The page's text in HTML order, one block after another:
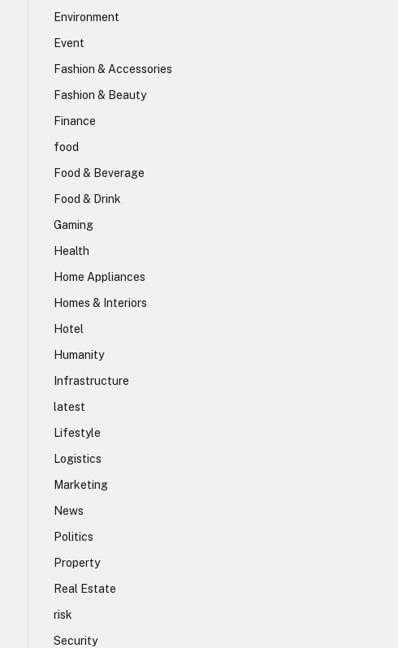
Environment
Event
Fashion & Accessories
Fashion & Beauty
Finance
food
Food & Beverage
Food & Drink
Gaming
Health
Home Appliances
Homes & Interiors
Hotel
Humanity
Infrastructure
latest
Lifestyle
Logistics
Marketing
News
Politics
Property
Real Estate
risk
Security